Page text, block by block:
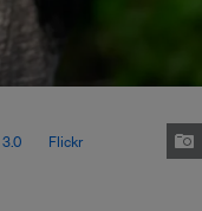
, via Flickr.